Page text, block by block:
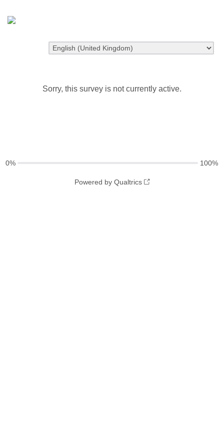
Sorry, this survey is not currently active.
0% 100%
Powered by Qualtrics